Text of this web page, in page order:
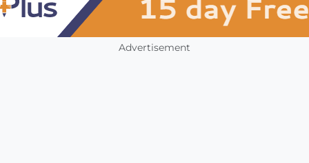
Advertisement